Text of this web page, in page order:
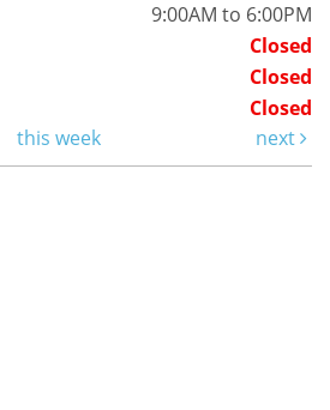
9:00AM to 6:00PM
Closed
Closed
Closed
this week next